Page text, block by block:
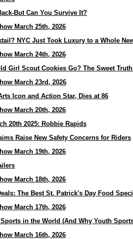
But Can You Survive It?
March 25th, 2026
NYC Just Took Luxury to a Whole
March 24th, 2026
Girl Scout Cookies Go? The Sweet
March 23rd, 2026
Icon and Action Star, Dies at 86
March 20th, 2026
20th 2025: Robbie Rapids
Raise New Safety Concerns for Riders
March 19th, 2026
March 18th, 2026
The Best St. Patrick's Day Food
March 17th, 2026
in the World (And Why Youth
March 16th, 2026